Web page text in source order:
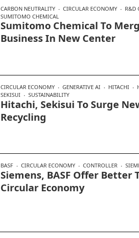
CARBON NEUTRALITY CIRCULAR ECONOMY
R&D
SUMITOMO CHEMICAL
Sumitomo Chemical To
Business In New Center
CIRCULAR ECONOMY GENERATIVE AI HITACHI
SEKISUI
SUSTAINABILITY
Hitachi, Sekisui To Surge
Recycling
BASF CIRCULAR ECONOMY CONTROLLER
Siemens, BASF Offer Better
Circular Economy